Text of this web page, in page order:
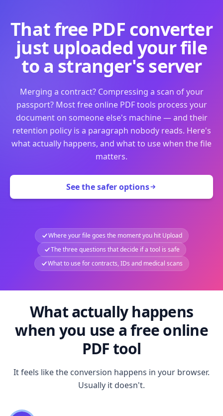
That free PDF converter
just uploaded your file
to a stranger's server
Merging a contract? Compressing a scan of your
passport? Most free online PDF tools process your
document on someone else's machine — and their
retention policy is a paragraph nobody reads. Here's
what actually happens, and what to use when the file
matters.
See the safer options
Where your file goes the moment you hit Upload
The three questions that decide if a tool is safe
What to use for contracts, IDs and medical scans
What actually happens
when you use a free online
PDF tool
It feels like the conversion happens in your browser.
Usually it doesn't.